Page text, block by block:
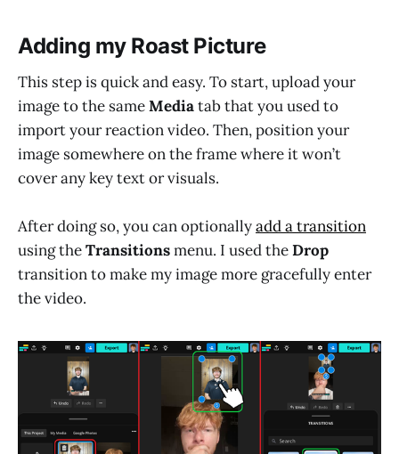
Adding my Roast Picture
This step is quick and easy. To start, upload your
image to the sameMediatab that you used to
import your reaction video. Then, position your
image somewhere on the frame where it won’t
cover any key text or visuals.
After doing so, you can optionallyadd a transition
using theTransitionsmenu. I used theDrop
transition to make my image more gracefully enter
the video.